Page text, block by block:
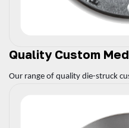
Quality Custom
Our range of quality die-struck